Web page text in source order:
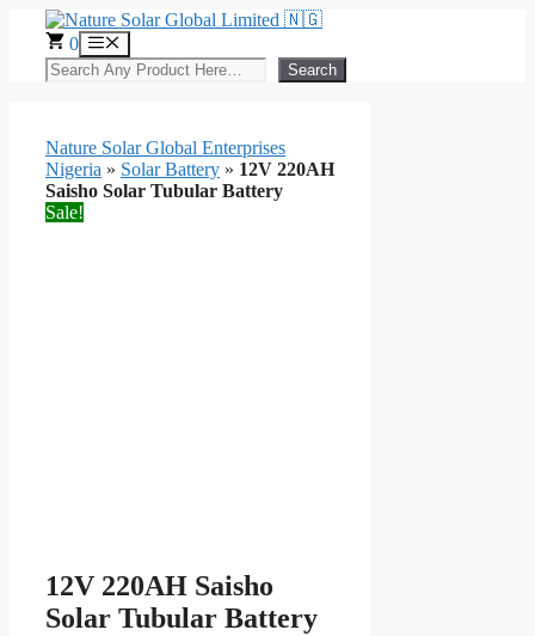
content
0 Menu
Search Search
Nature Solar Global Enterprises
Nigeria » Solar Battery » 12V 220AH
Saisho Solar Tubular Battery
Sale!
12V 220AH Saisho
Solar Tubular Battery